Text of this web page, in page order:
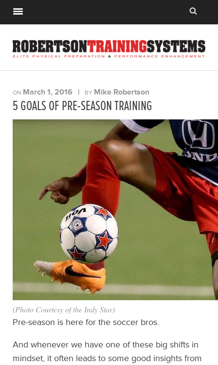
ON March 1, 2016 | BY Mike Robertson
5 GOALS OF PRE-SEASON TRAINING
(Photo Courtesy of the Indy Star)
Pre-season is here for the soccer bros.
And whenever we have one of these big shifts in
mindset, it often leads to some good insights from